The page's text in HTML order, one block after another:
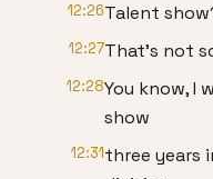
12:26Talent
12:27That's not
12:28You know, I
show
12:31three years